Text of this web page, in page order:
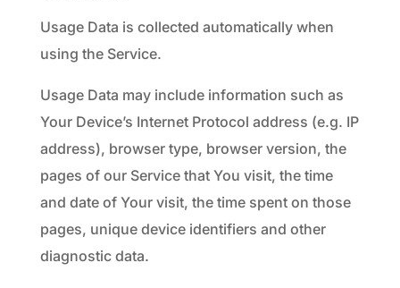
Usage Data is collected automatically when
using the Service.
Usage Data may include information such as
Your Device’s Internet Protocol address (e.g. IP
address), browser type, browser version, the
pages of our Service that You visit, the time
and date of Your visit, the time spent on those
pages, unique device identifiers and other
diagnostic data.